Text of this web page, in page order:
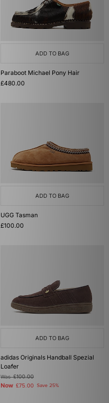
ADD TO BAG
Paraboot Michael Pony Hair
£480.00
ADD TO BAG
UGG Tasman
£100.00
ADD TO BAG
adidas Originals Handball Spezial
Loafer
Was£100.00
Now £75.00 Save 25%